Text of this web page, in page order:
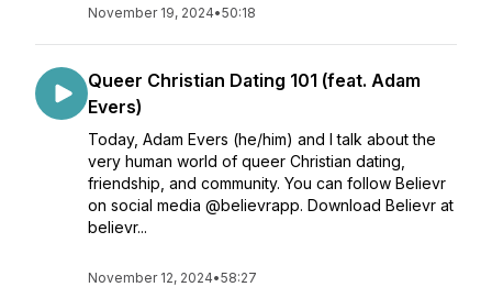
November 19, 2024•50:18
Queer Christian Dating 101 (feat. Adam
Evers)
Today, Adam Evers (he/him) and I talk about the
very human world of queer Christian dating,
friendship, and community. You can follow Believr
on social media @believrapp. Download Believr at
believr...
November 12, 2024•58:27